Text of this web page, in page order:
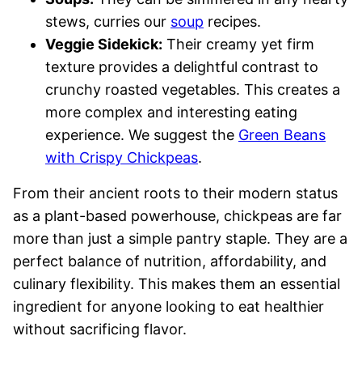
stews, curries our soup recipes.
Veggie Sidekick: Their creamy yet firm
texture provides a delightful contrast to
crunchy roasted vegetables. This creates a
more complex and interesting eating
experience. We suggest the Green Beans
with Crispy Chickpeas.
From their ancient roots to their modern status
as a plant-based powerhouse, chickpeas are far
more than just a simple pantry staple. They are a
perfect balance of nutrition, affordability, and
culinary flexibility. This makes them an essential
ingredient for anyone looking to eat healthier
without sacrificing flavor.